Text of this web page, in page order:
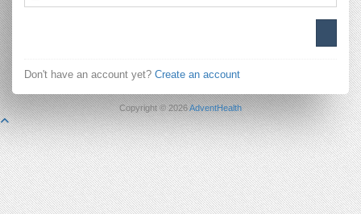
Don't have an account yet? Create an account
Copyright © 2026AdventHealth